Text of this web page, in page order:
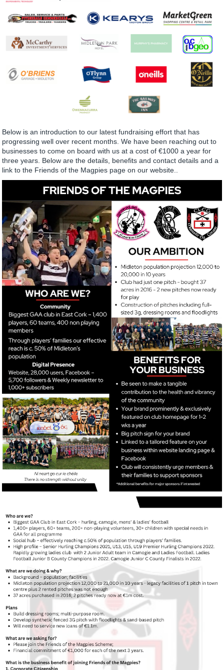
Below is an introduction to our latest fundraising effort that has
progressing well over recent months. We have been reaching out to
businesses to come on board with us at a cost of €1000 a year for
three years. Below are the details, benefits and contact details and a
link to the Friends of the Magpies page on our website..